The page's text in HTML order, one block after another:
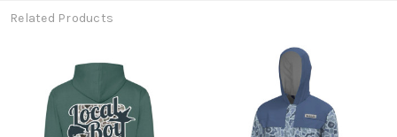
Related Products